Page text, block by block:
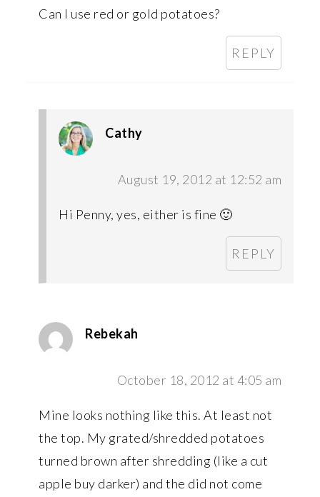
Can I use red or gold potatoes?
REPLY
Cathy
August 19, 2012 at 12:52 am
Hi Penny, yes, either is fine 🙂
REPLY
Rebekah
October 18, 2012 at 4:05 am
Mine looks nothing like this. At least not
the top. My grated/shredded potatoes
turned brown after shredding (like a cut
apple buy darker) and the did not come